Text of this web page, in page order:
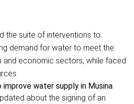
the suite of interventions to
demand for water to meet the
and economic sectors, while faced
water supply in Musina
about the signing of an